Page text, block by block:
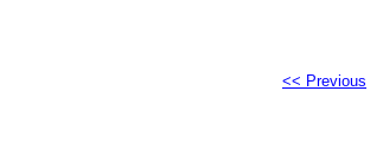
<< Previous